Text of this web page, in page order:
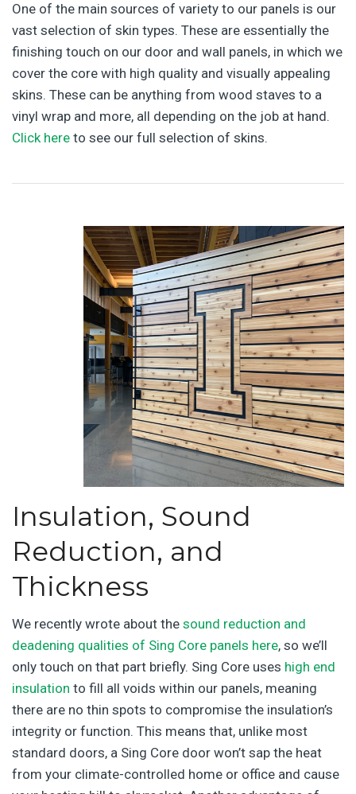
One of the main sources of variety to our panels is our
vast selection of skin types. These are essentially the
finishing touch on our door and wall panels, in which we
cover the core with high quality and visually appealing
skins. These can be anything from wood staves to a
vinyl wrap and more, all depending on the job at hand.
Click here to see our full selection of skins.
Insulation, Sound
Reduction, and
Thickness
We recently wrote about the sound reduction and
deadening qualities of Sing Core panels here, so we’ll
only touch on that part briefly. Sing Core uses high end
insulation to fill all voids within our panels, meaning
there are no thin spots to compromise the insulation’s
integrity or function. This means that, unlike most
standard doors, a Sing Core door won’t sap the heat
from your climate-controlled home or office and cause